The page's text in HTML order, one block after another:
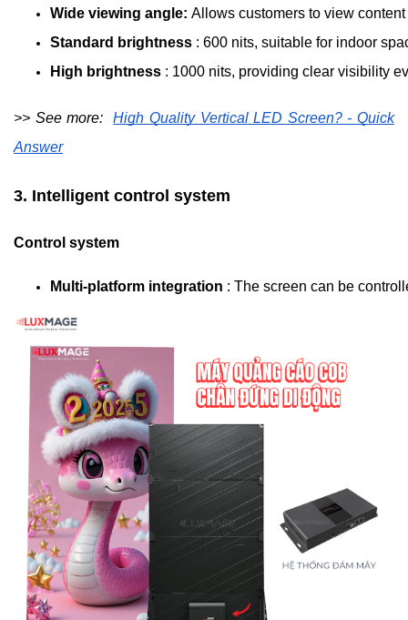
Wide viewing angle: Allows customers to view
Standard brightness : 600 nits, suitable for indoor
High brightness : 1000 nits, providing clear visibility
>> See more:High Quality Vertical LED Screen? - Quick
Answer
3. Intelligent control system
Control system
Multi-platform integration : The screen can be